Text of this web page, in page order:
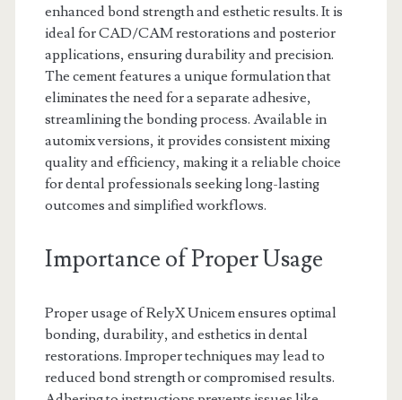
enhanced bond strength and esthetic results. It is
ideal for CAD/CAM restorations and posterior
applications, ensuring durability and precision.
The cement features a unique formulation that
eliminates the need for a separate adhesive,
streamlining the bonding process. Available in
automix versions, it provides consistent mixing
quality and efficiency, making it a reliable choice
for dental professionals seeking long-lasting
outcomes and simplified workflows.
Importance of Proper Usage
Proper usage of RelyX Unicem ensures optimal
bonding, durability, and esthetics in dental
restorations. Improper techniques may lead to
reduced bond strength or compromised results.